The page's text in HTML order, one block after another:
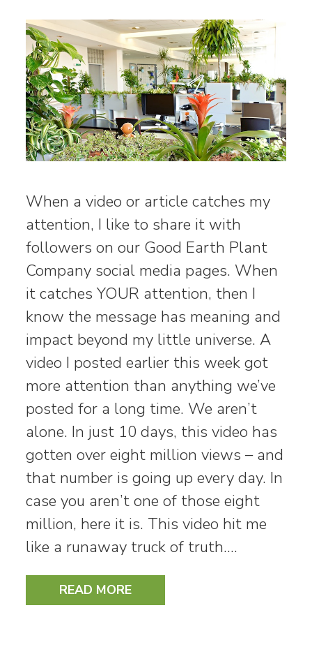
When a video or article catches my
attention, I like to share it with
followers on our Good Earth Plant
Company social media pages. When
it catches YOUR attention, then I
know the message has meaning and
impact beyond my little universe. A
video I posted earlier this week got
more attention than anything we’ve
posted for a long time. We aren’t
alone. In just 10 days, this video has
gotten over eight million views – and
that number is going up every day. In
case you aren’t one of those eight
million, here it is. This video hit me
like a runaway truck of truth.…
READ MORE